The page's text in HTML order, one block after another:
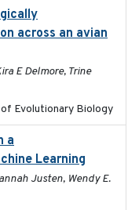
across an avian
E Delmore, Trine
Evolutionary Biology
a
Learning
Justen, Wendy E.